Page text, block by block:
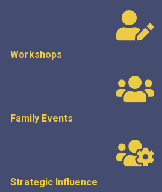
Workshops
Family Events
Strategic Influence